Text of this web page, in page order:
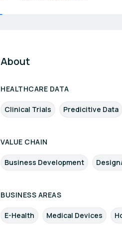
About
HEALTHCARE DATA
Clinical Trials Predicitive Data
VALUE CHAIN
Business Development
BUSINESS AREAS
E-Health Medical Devices